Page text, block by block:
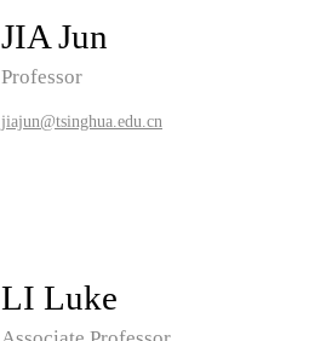
JIA Jun
Professor
jiajun@tsinghua.edu.cn
LI Luke